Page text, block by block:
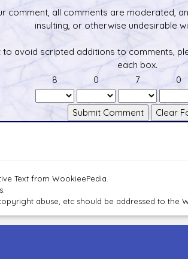
comment, all comments are moderated,
insulting, or otherwise undesirable
to avoid scripted additions to comments,
each box.
8
0 7 0
Text from WookieePedia.
abuse, etc should be addressed to the